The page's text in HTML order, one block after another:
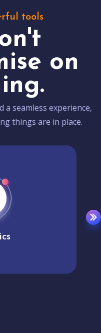
tools
on
seamless experience,
things are in place.